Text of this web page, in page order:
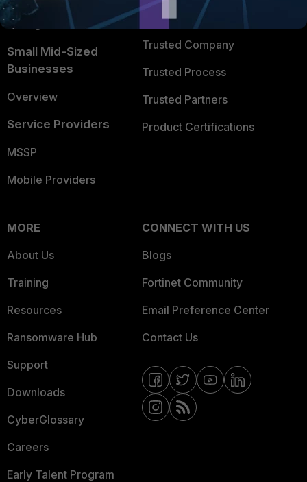
FortiGuard Labs Threat
Intelligence
Small Mid-Sized
Businesses
Overview
Service Providers
MSSP
Mobile Providers
TRUST CENTER
Trusted Company
Trusted Process
Trusted Partners
Product Certifications
MORE
About Us
Training
Resources
Ransomware Hub
Support
Downloads
CyberGlossary
Careers
Early Talent Program
CONNECT WITH US
Blogs
Fortinet Community
Email Preference Center
Contact Us